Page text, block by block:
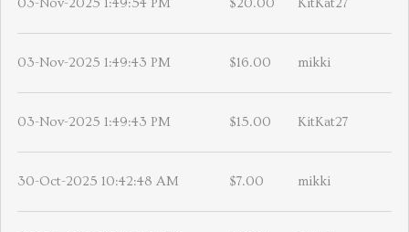
03-Nov-2025 1:49:54 PM $20.00 KitKat27
03-Nov-2025 1:49:43 PM $16.00 mikki
03-Nov-2025 1:49:43 PM $15.00 KitKat27
30-Oct-2025 10:42:48 AM $7.00 mikki